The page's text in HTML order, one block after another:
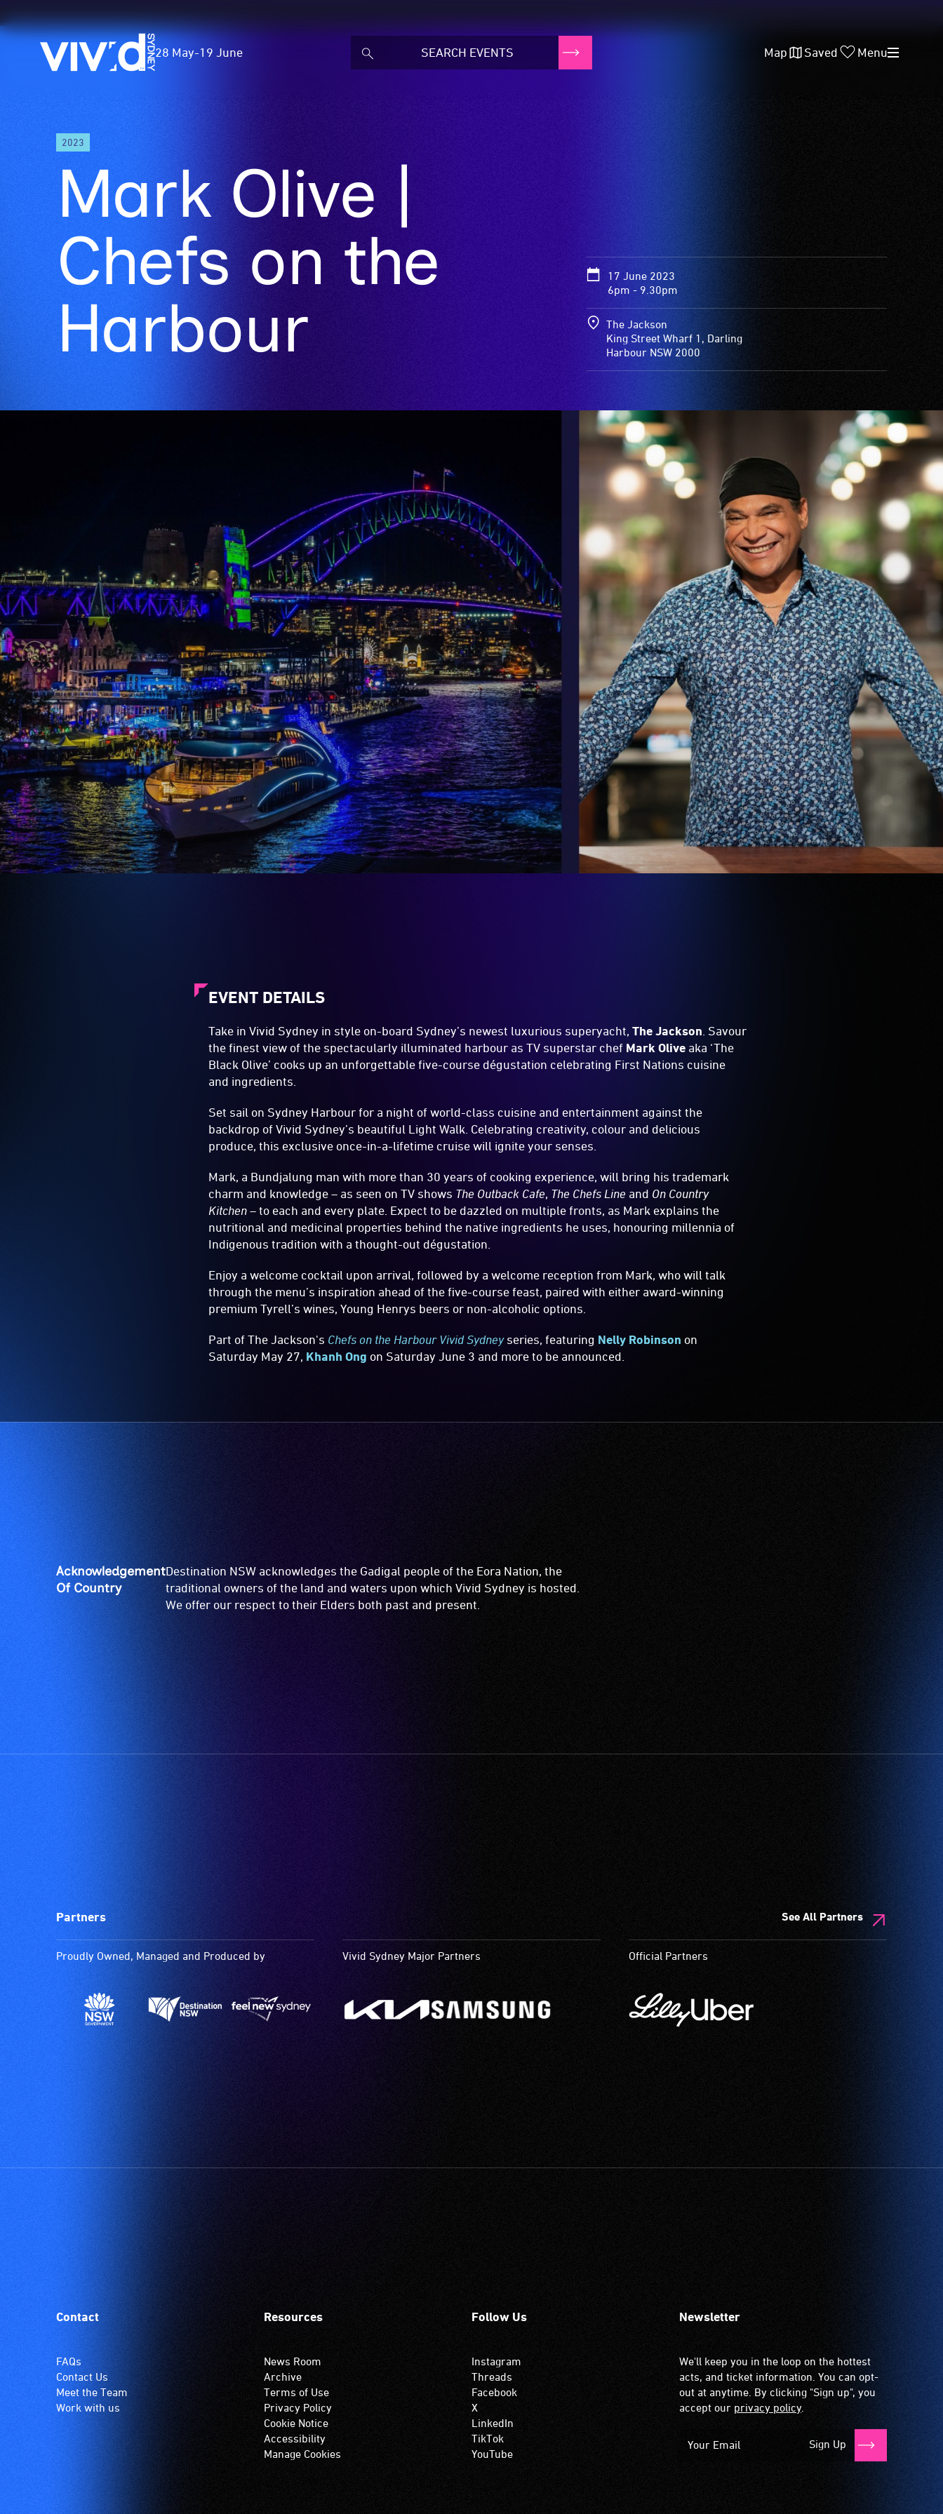
Vivid
Sydney
28 May-19 June Map Saved Menu
2023
Mark Olive |
Chefs on the
Harbour
17 June 2023
6pm - 9.30pm
The Jackson
King Street Wharf 1, Darling
Harbour NSW 2000
EVENT DETAILS
Take in Vivid Sydney in style on-board Sydney’s newest luxurious superyacht,The Jackson . Savour
the finest view of the spectacularly illuminated harbour as TV superstar chef Mark Olive aka ‘The
Black Olive’ cooks up an unforgettable five-course dégustation celebrating First Nations cuisine
and ingredients.
Set sail on Sydney Harbour for a night of world-class cuisine and entertainment against the
backdrop of Vivid Sydney’s beautiful Light Walk. Celebrating creativity, colour and delicious
produce, this exclusive once-in-a-lifetime cruise will ignite your senses.
Mark, a Bundjalung man with more than 30 years of cooking experience, will bring his trademark
charm and knowledge – as seen on TV shows The Outback Cafe, The Chefs Line and On Country
Kitchen– to each and every plate. Expect to be dazzled on multiple fronts, as Mark explains the
nutritional and medicinal properties behind the native ingredients he uses, honouring millennia of
Indigenous tradition with a thought-out dégustation.
Enjoy a welcome cocktail upon arrival, followed by a welcome reception from Mark, who will talk
through the menu’s inspiration ahead of the five-course feast, paired with either award-winning
premium Tyrell’s wines, Young Henrys beers or non-alcoholic options.
Part of The Jackson's Chefs on the Harbour Vivid Sydneyseries, featuring Nelly Robinson on
Saturday May 27, Khanh Ong on Saturday June 3 and more to be announced.
Acknowledgement
Of Country
Destination NSW acknowledges the Gadigal people of the Eora Nation, the
traditional owners of the land and waters upon which Vivid Sydney is hosted.
We offer our respect to their Elders both past and present.
Partners See All Partners
Proudly Owned, Managed and Produced by Vivid Sydney Major Partners Official Partners
Contact
FAQs
Contact Us
Meet the Team
Work with us
Resources
News Room
Archive
Terms of Use
Privacy Policy
Cookie Notice
Accessibility
Manage Cookies
Follow Us
Instagram
Threads
Facebook
X
LinkedIn
TikTok
YouTube
Newsletter
We'll keep you in the loop on the hottest
acts, and ticket information. You can opt-
out at anytime. By clicking "Sign up", you
accept our privacy policy.
Sign Up